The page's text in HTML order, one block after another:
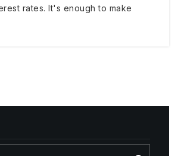
rates. It's enough to make